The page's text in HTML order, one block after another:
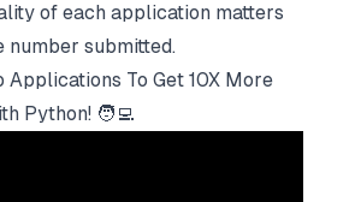
of each application matters
number submitted.
Applications To Get 10X More
Python! 🧑‍💻